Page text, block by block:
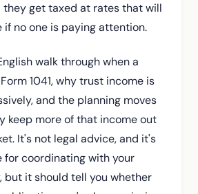
Questions
they get taxed at rates that will
if no one is paying attention.
walk through when a
1041, why trust income is
and the planning moves
keep more of that income out
It's not legal advice, and it's
for coordinating with your
but it should tell you whether